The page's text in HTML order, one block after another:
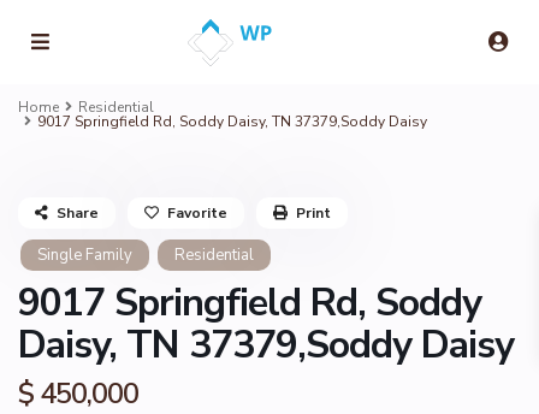
Home Residential
9017 Springfield Rd, Soddy Daisy, TN 37379,Soddy Daisy
Single Family Residential
9017 Springfield Rd, Soddy
Daisy, TN 37379,Soddy Daisy
$ 450,000
Share Favorite Print